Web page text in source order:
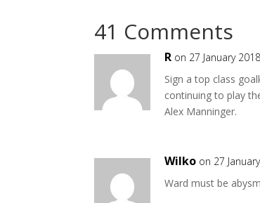
41 Comments
R on 27 January
Sign a top class
continuing to play
Alex Manninger.
Wilko on 27
Ward must be